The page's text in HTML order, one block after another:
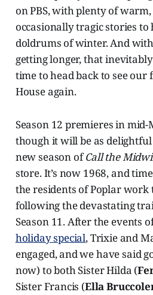
on PBS, with plenty of
occasionally tragic stories to
doldrums of winter. And
getting longer, that
time to head back to see
House again.
Season 12 premieres in
though it will be as
new season ofCall the
store. It’s now 1968, and
the residents of Poplar work
following the devastating
Season 11. After the events
holiday special, Trixie and
engaged, and we have said
now) to both Sister Hilda (
Sister Francis (Ella